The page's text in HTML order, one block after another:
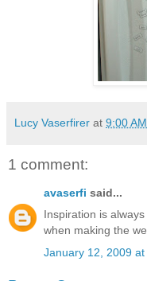
Lucy Vaserfirer at 9:00 AM
1 comment:
avaserfi said...
Inspiration is
when making the
January 12, 2009 at